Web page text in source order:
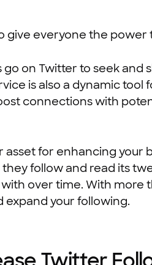
give everyone the
on Twitter to seek
is also a dynamic tool
connections with
asset for enhancing your
they follow and read its
over time. With more
your following.